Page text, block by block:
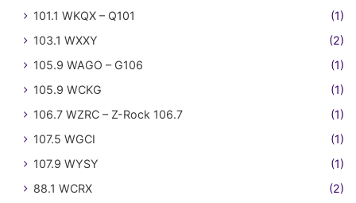
101.1 WKQX – Q101
(1)
103.1 WXXY
(2)
105.9 WAGO – G106
(1)
105.9 WCKG
(1)
106.7 WZRC – Z-Rock 106.7
(1)
107.5 WGCI
(1)
107.9 WYSY
(1)
88.1 WCRX
(2)